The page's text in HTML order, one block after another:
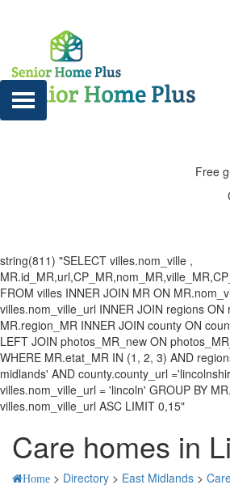
Free
string(811) "SELECT villes.nom_ville ,
FROM villes INNER JOIN MR ON
villes.nom_ville_url INNER JOIN regions ON
MR.region_MR INNER JOIN county ON
LEFT JOIN photos_MR_new ON
WHERE MR.etat_MR IN (1, 2, 3) AND
midlands' AND county.county_url
villes.nom_ville_url = 'lincoln' GROUP BY
villes.nom_ville_url ASC LIMIT 0,15"
Care homes in
Home > Directory > East Midlands >